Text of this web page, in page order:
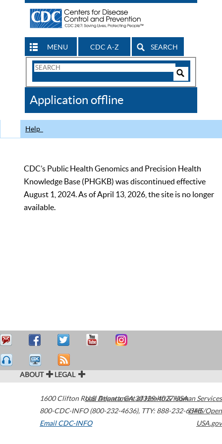
MENU CDC A-Z SEARCH
Search
CDC
Application offline
Help
CDC’s Public Health Genomics and Precision Health
Knowledge Base (PHGKB) was discontinued effective
August 1, 2024. As of April 13, 2026, the site is no longer
available.
ABOUT LEGAL
1600 Clifton Road Atlanta,GA30329-4027USA
800-CDC-INFO (800-232-4636), TTY: 888-232-6348
Email CDC-INFO
U.S. Department of Health & Human Services
HHS/Open
USA.gov